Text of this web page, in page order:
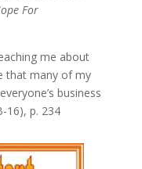
For
me about
that many of my
business
16), p. 234